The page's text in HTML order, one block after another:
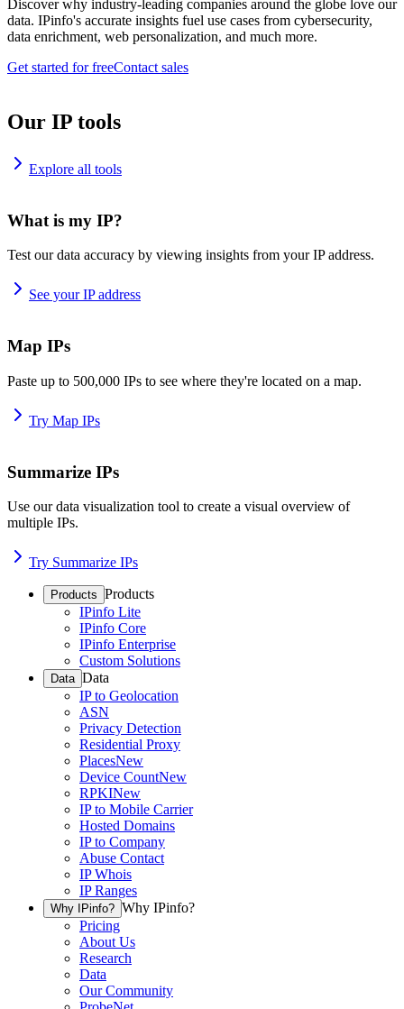
Discover why industry-leading companies around the globe love our
data. IPinfo's accurate insights fuel use cases from cybersecurity,
data enrichment, web personalization, and much more.
Get started for freeContact sales
Our IP tools
Explore all tools
What is my IP?
Test our data accuracy by viewing insights from your IP address.
See your IP address
Map IPs
Paste up to 500,000 IPs to see where they're located on a map.
Try Map IPs
Summarize IPs
Use our data visualization tool to create a visual overview of
multiple IPs.
Try Summarize IPs
Products Products
IPinfo Lite
IPinfo Core
IPinfo Enterprise
Custom Solutions
Data Data
IP to Geolocation
ASN
Privacy Detection
Residential Proxy
PlacesNew
Device CountNew
RPKINew
IP to Mobile Carrier
Hosted Domains
IP to Company
Abuse Contact
IP Whois
IP Ranges
Why IPinfo? Why IPinfo?
Pricing
About Us
Research
Data
Our Community